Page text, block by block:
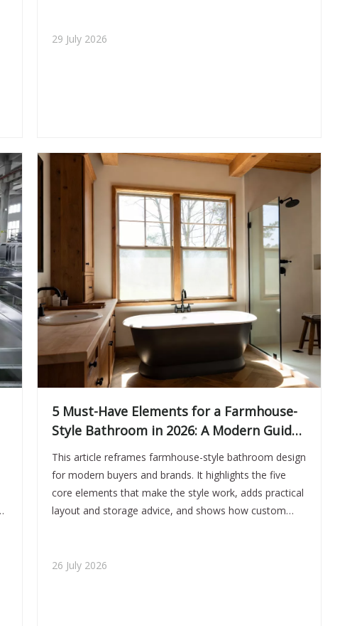
29 July 2026
5 Must-Have Elements for a Farmhouse-
Style Bathroom in 2026: A Modern Guide
for Bathtub and Vanity Projects
This article reframes farmhouse-style bathroom design
for modern buyers and brands. It highlights the five
core elements that make the style work, adds practical
layout and storage advice, and shows how custom
26 July 2026